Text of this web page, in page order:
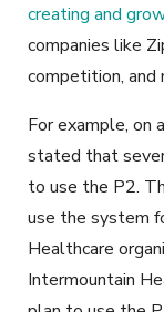
creating and
companies like
competition, and
For example, on
stated that
to use the P2.
use the system
Healthcare
Intermountain